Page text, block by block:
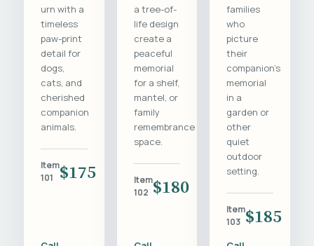
urn with a
timeless
paw-print
detail for
dogs,
cats, and
cherished
companion
animals.
Item
101
$175
a tree-of-
life design
create a
peaceful
memorial
for a shelf,
mantel, or
family
remembrance
space.
Item
102 $180
families
who
picture
their
companion's
memorial
in a
garden or
other
quiet
outdoor
setting.
Item
103 $185